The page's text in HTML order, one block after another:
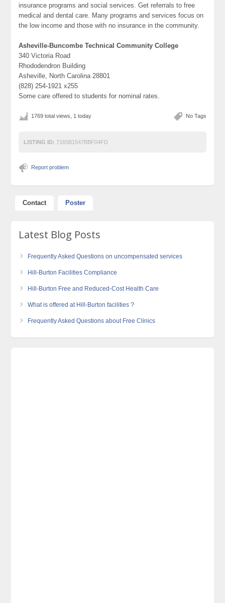
insurance programs and social services. Get referrals to free
medical and dental care. Many programs and services focus on
the low income and those with no insurance in the community.
Asheville-Buncombe Technical Community College
340 Victoria Road
Rhododendron Building
Asheville, North Carolina 28801
(828) 254-1921 x255
Some care offered to students for nominal rates.
No Tags
1769 total views, 1 today
LISTING ID: 7165B1547BBF04FD
Report problem
Contact Poster
Latest Blog Posts
Frequently Asked Questions on uncompensated services
Hill-Burton Facilities Compliance
Hill-Burton Free and Reduced-Cost Health Care
What is offered at Hill-Burton facilities ?
Frequently Asked Questions about Free Clinics